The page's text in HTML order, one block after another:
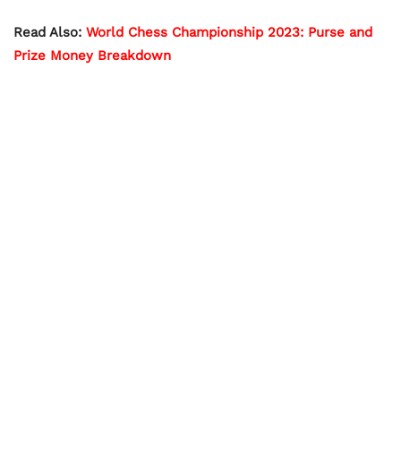
Read Also: World Chess Championship 2023: Purse and
Prize Money Breakdown